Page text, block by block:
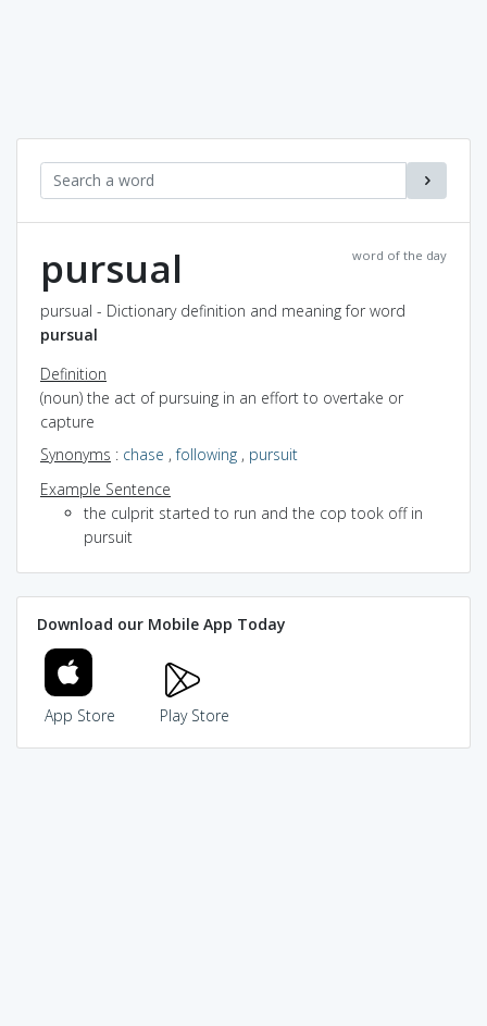
word of the day
pursual
pursual - Dictionary definition and meaning for word
pursual
Definition
(noun) the act of pursuing in an effort to overtake or
capture
Synonyms : chase ,following , pursuit
Example Sentence
the culprit started to run and the cop took off in
pursuit
Download our Mobile App Today
App Store Play Store